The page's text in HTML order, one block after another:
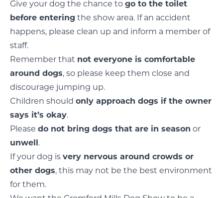
Give your dog the chance to go to the toilet
before entering the show area. If an accident
happens, please clean up and inform a member of
staff.
Remember that not everyone is comfortable
around dogs, so please keep them close and
discourage jumping up.
Children should only approach dogs if the owner
says it’s okay.
Please do not bring dogs that are in season or
unwell .
If your dog is very nervous around crowds or
other dogs, this may not be the best environment
for them.